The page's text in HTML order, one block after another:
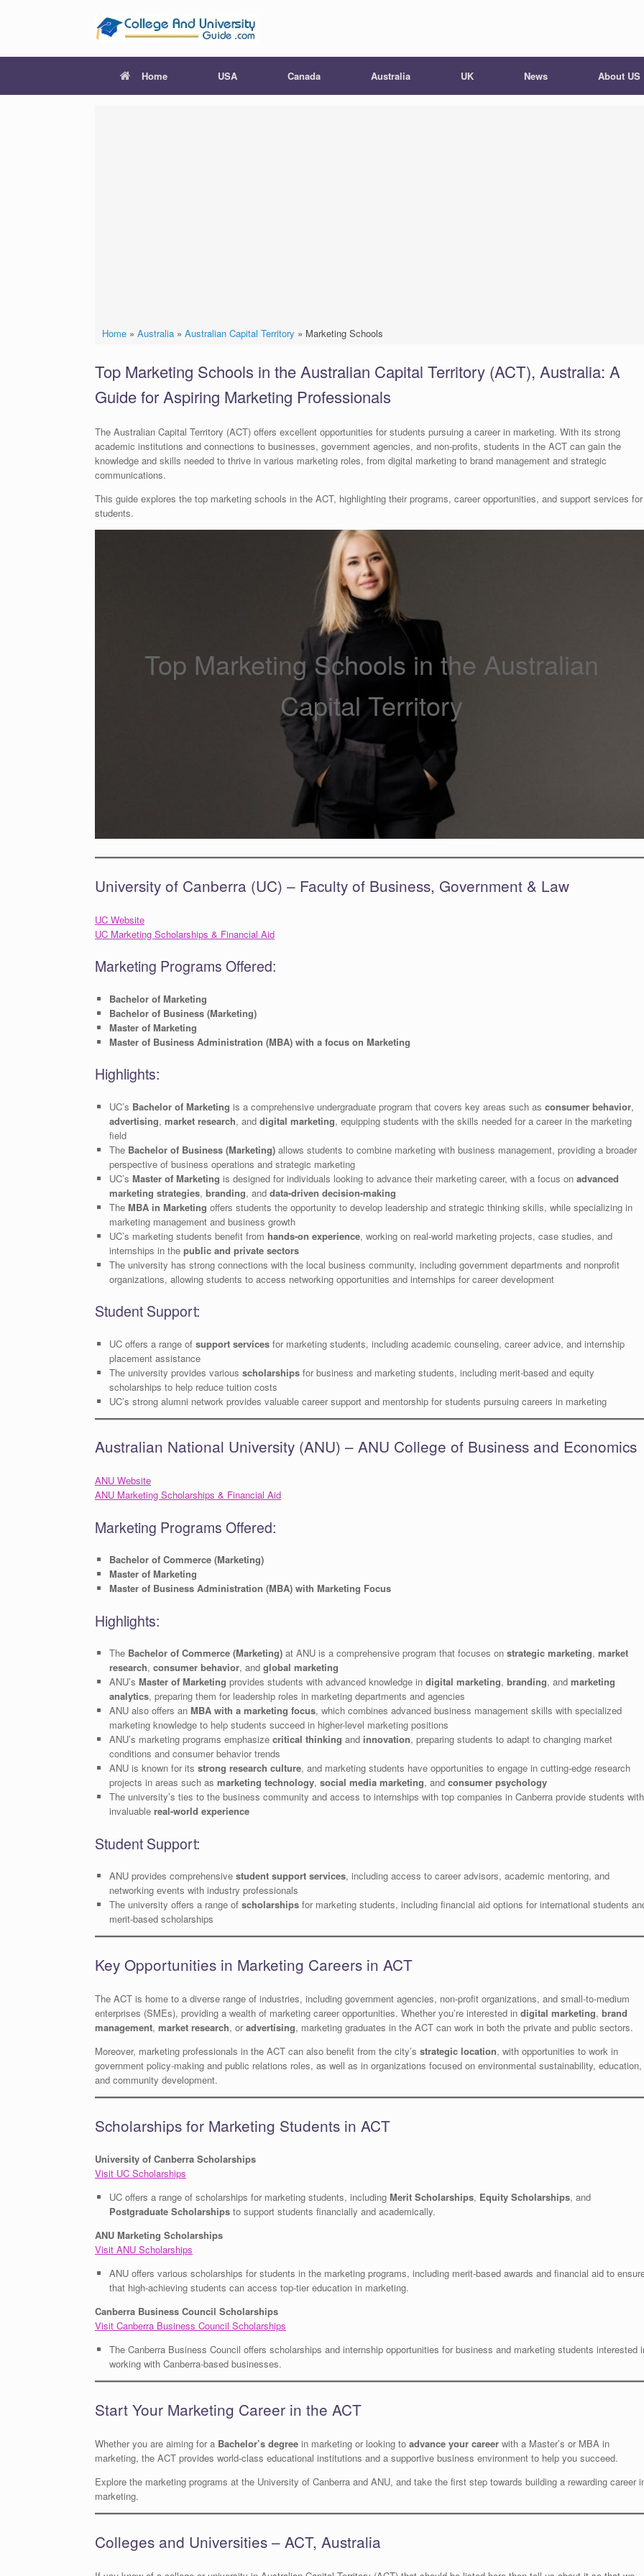
Home USA Canada Australia UK News About US
Home» Australia» Australian Capital Territory » Marketing Schools
Top Marketing Schools in the Australian Capital Territory (ACT), Australia: A
Guide for Aspiring Marketing Professionals
The Australian Capital Territory (ACT) offers excellent opportunities for students pursuing a career in marketing. With its strong
academic institutions and connections to businesses, government agencies, and non-profits, students in the ACT can gain the
knowledge and skills needed to thrive in various marketing roles, from digital marketing to brand management and strategic
communications.
This guide explores the top marketing schools in the ACT, highlighting their programs, career opportunities, and support services for
students.
Top Marketing Schools in the Australian
Capital Territory
University of Canberra (UC) – Faculty of Business, Government & Law
UC Website
UC Marketing Scholarships & Financial Aid
Marketing Programs Offered:
Bachelor of Marketing
Bachelor of Business (Marketing)
Master of Marketing
Master of Business Administration (MBA) with a focus on Marketing
Highlights:
UC’s Bachelor of Marketing is a comprehensive undergraduate program that covers key areas such as consumer behavior,
advertising, market research, and digital marketing, equipping students with the skills needed for a career in the marketing
field
The Bachelor of Business (Marketing)allows students to combine marketing with business management, providing a broader
perspective of business operations and strategic marketing
UC’s Master of Marketing is designed for individuals looking to advance their marketing career, with a focus on advanced
marketing strategies, branding, and data-driven decision-making
The MBA in Marketing offers students the opportunity to develop leadership and strategic thinking skills, while specializing in
marketing management and business growth
UC’s marketing students benefit from hands-on experience, working on real-world marketing projects, case studies, and
internships in the public and private sectors
The university has strong connections with the local business community, including government departments and nonprofit
organizations, allowing students to access networking opportunities and internships for career development
Student Support:
UC offers a range of support servicesfor marketing students, including academic counseling, career advice, and internship
placement assistance
The university provides various scholarshipsfor business and marketing students, including merit-based and equity
scholarships to help reduce tuition costs
UC’s strong alumni network provides valuable career support and mentorship for students pursuing careers in marketing
Australian National University (ANU) – ANU College of Business and Economics
ANU Website
ANU Marketing Scholarships & Financial Aid
Marketing Programs Offered:
Bachelor of Commerce (Marketing)
Master of Marketing
Master of Business Administration (MBA) with Marketing Focus
Highlights:
The Bachelor of Commerce (Marketing)at ANU is a comprehensive program that focuses on strategic marketing, market
research, consumer behavior, and global marketing
ANU’s Master of Marketing provides students with advanced knowledge in digital marketing, branding, and marketing
analytics, preparing them for leadership roles in marketing departments and agencies
ANU also offers an MBA with a marketing focus, which combines advanced business management skills with specialized
marketing knowledge to help students succeed in higher-level marketing positions
ANU’s marketing programs emphasize critical thinking and innovation, preparing students to adapt to changing market
conditions and consumer behavior trends
ANU is known for its strong research culture, and marketing students have opportunities to engage in cutting-edge research
projects in areas such as marketing technology, social media marketing, and consumer psychology
The university’s ties to the business community and access to internships with top companies in Canberra provide students with
invaluable real-world experience
Student Support:
ANU provides comprehensive student support services, including access to career advisors, academic mentoring, and
networking events with industry professionals
The university offers a range of scholarshipsfor marketing students, including financial aid options for international students
merit-based scholarships
Key Opportunities in Marketing Careers in ACT
The ACT is home to a diverse range of industries, including government agencies, non-profit organizations, and small-to-medium
enterprises (SMEs), providing a wealth of marketing career opportunities. Whether you’re interested in digital marketing, brand
management, market research, oradvertising, marketing graduates in the ACT can work in both the private and public sectors.
Moreover, marketing professionals in the ACT can also benefit from the city’s strategic location, with opportunities to work in
government policy-making and public relations roles, as well as in organizations focused on environmental sustainability, education,
and community development.
Scholarships for Marketing Students in ACT
University of Canberra Scholarships
Visit UC Scholarships
UC offers a range of scholarships for marketing students, including Merit Scholarships, Equity Scholarships, and
Postgraduate Scholarshipsto support students financially and academically.
ANU Marketing Scholarships
Visit ANU Scholarships
ANU offers various scholarships for students in the marketing programs, including merit-based awards and financial aid to
that high-achieving students can access top-tier education in marketing.
Canberra Business Council Scholarships
Visit Canberra Business Council Scholarships
The Canberra Business Council offers scholarships and internship opportunities for business and marketing students interested
working with Canberra-based businesses.
Start Your Marketing Career in the ACT
Whether you are aiming for a Bachelor’s degree in marketing or looking to advance your career with a Master’s or MBA in
marketing, the ACT provides world-class educational institutions and a supportive business environment to help you succeed.
Explore the marketing programs at the University of Canberra and ANU, and take the first step towards building a rewarding career
marketing.
Colleges and Universities – ACT, Australia